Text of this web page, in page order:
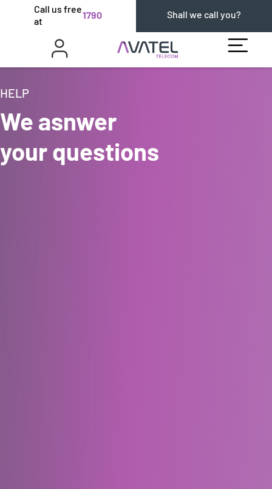
Call us free
at
1790 Shall we call you?
HELP
We asnwer
your questions